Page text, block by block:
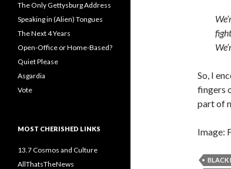
So, I
fingers
part of
Image:
BLACK
The Only Gettysburg Address
Speaking in (Alien) Tongues
The Next 4 Years
Open-Office or Home-Based?
Quiet Please
Asgardia
Vote
MOST CHERISHED LINKS
13.7 Cosmos and Culture
AllThatsTheNews